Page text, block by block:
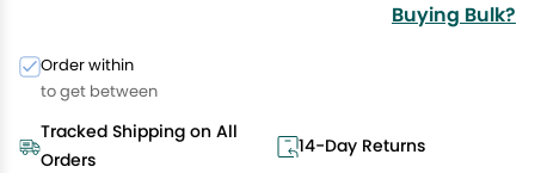
Buying Bulk?
Order within
to get between
Tracked Shipping on All
Orders
14-Day Returns